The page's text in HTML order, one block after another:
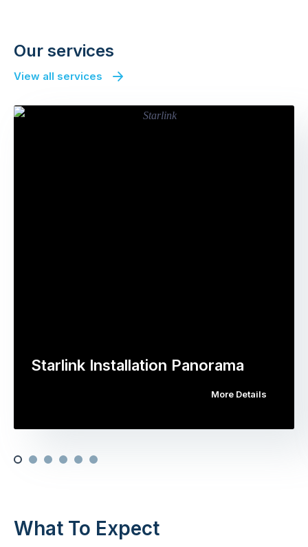
Our services
View all services
Starlink Installation Panorama
More Details
What To Expect